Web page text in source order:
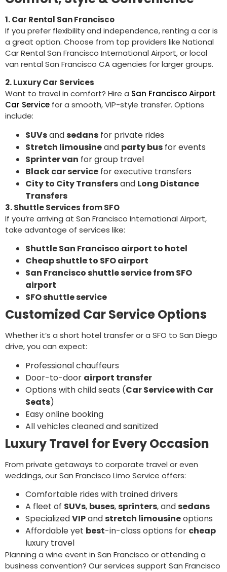
1. Car Rental San Francisco
If you prefer flexibility and independence, renting a car is
a great option. Choose from top providers like National
Car Rental San Francisco International Airport, or local
van rental San Francisco CA agencies for larger groups.
2. Luxury Car Services
Want to travel in comfort? Hire a San Francisco Airport
Car Service for a smooth, VIP-style transfer. Options
include:
SUVsandsedans for private rides
Stretch limousineand party bus for events
Sprinter van for group travel
Black car service for executive transfers
City to City Transfersand Long Distance
Transfers
3. Shuttle Services from SFO
If you’re arriving at San Francisco International Airport,
take advantage of services like:
Shuttle San Francisco airport to hotel
Cheap shuttle to SFO airport
San Francisco shuttle service from SFO
airport
SFO shuttle service
Customized Car Service Options
Whether it’s a short hotel transfer or a SFO to San Diego
drive, you can expect:
Professional chauffeurs
Door-to-door airport transfer
Options with child seats (Car Service with Car
Seats)
Easy online booking
All vehicles cleaned and sanitized
Luxury Travel for Every Occasion
From private getaways to corporate travel or even
weddings, our San Francisco Limo Service offers:
Comfortable rides with trained drivers
A fleet of SUVs, buses,sprinters, andsedans
SpecializedVIPandstretch limousineoptions
Affordable yet best-in-class options for cheap
luxury travel
Planning a wine event in San Francisco or attending a
business convention? Our services support San Francisco